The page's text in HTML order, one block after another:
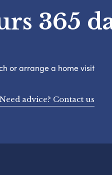
365
or arrange a home visit
Need advice? Contact us